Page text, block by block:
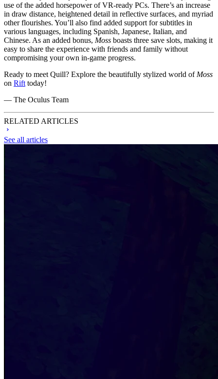
use of the added horsepower of VR-ready PCs. There’s an increase
in draw distance, heightened detail in reflective surfaces, and myriad
other flourishes. You’ll also find added support for subtitles in
various languages, including Spanish, Japanese, Italian, and
Chinese. As an added bonus, Moss boasts three save slots, making it
easy to share the experience with friends and family without
compromising your own in-game progress.
Ready to meet Quill? Explore the beautifully stylized world of Moss
on Rift today!
— The Oculus Team
RELATED ARTICLES
See all articles